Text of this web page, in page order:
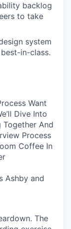
backlog
to take
system
in-class.
Want
Dive Into
Together And
Process
Coffee In
Ashby and
The